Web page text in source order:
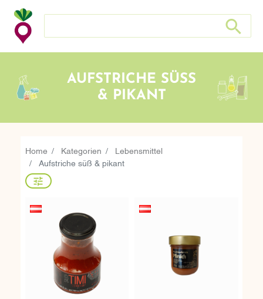
Search
AUFSTRICHE SÜSS &
PIKANT
Home Kategorien Lebensmittel
Aufstriche süß & pikant